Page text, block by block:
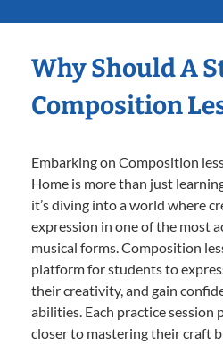
Why Should A
Composition
Embarking on Composition
Home is more than just
it’s diving into a world where
expression in one of the most
musical forms. Composition
platform for students to
their creativity, and gain
abilities. Each practice session
closer to mastering their craft